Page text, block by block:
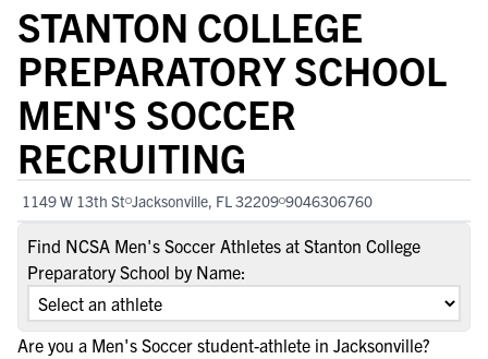
STANTON COLLEGE
PREPARATORY SCHOOL
MEN'S SOCCER
RECRUITING
1149 W 13th St Jacksonville, FL 32209 9046306760
Find NCSA Men's Soccer Athletes at Stanton College
Preparatory School by Name:
Are you a Men's Soccer student-athlete in Jacksonville?